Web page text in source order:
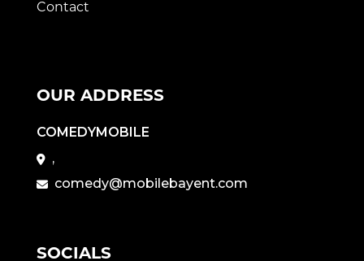
Contact
OUR ADDRESS
COMEDYMOBILE
,
comedy@mobilebayent.com
SOCIALS